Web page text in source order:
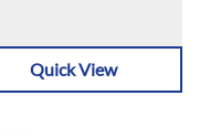
Quick View